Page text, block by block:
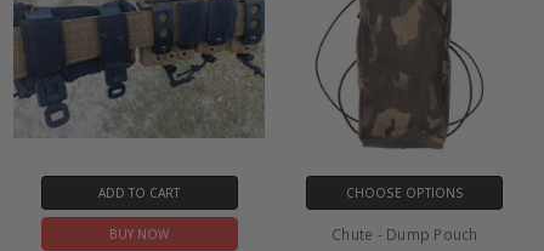
ADD TO CART
BUY NOW
CHOOSE OPTIONS
Chute - Dump Pouch